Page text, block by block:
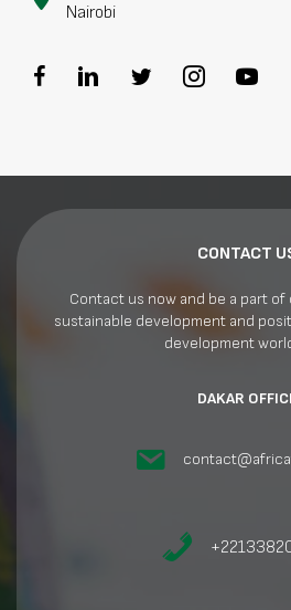
Nairobi
CONTACT
Contact us now and be a part
sustainable development and
development
DAKAR